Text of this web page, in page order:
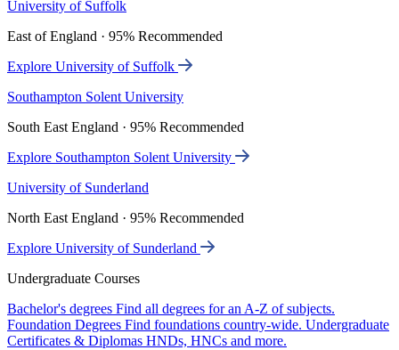
University of Suffolk
East of England · 95% Recommended
Explore University of Suffolk
Southampton Solent University
South East England · 95% Recommended
Explore Southampton Solent University
University of Sunderland
North East England · 95% Recommended
Explore University of Sunderland
Undergraduate Courses
Bachelor's degrees Find all degrees for an A-Z of subjects.
Foundation Degrees Find foundations country-wide. Undergraduate
Certificates & Diplomas HNDs, HNCs and more.